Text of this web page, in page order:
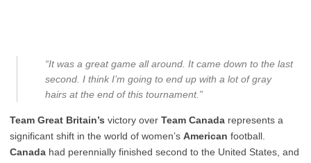
“It was a great game all around. It came down to the last
second. I think I’m going to end up with a lot of gray
hairs at the end of this tournament.”
Team Great Britain’s victory over Team Canada represents a
significant shift in the world of women’s American football.
Canada had perennially finished second to the United States, and